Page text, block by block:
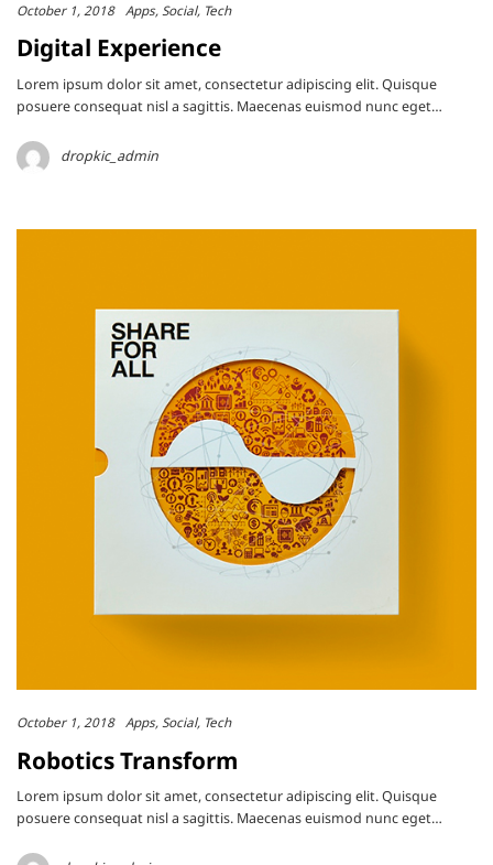
October 1, 2018 Apps Social Tech
Digital Experience
Lorem ipsum dolor sit amet, consectetur adipiscing elit. Quisque
posuere consequat nisl a sagittis. Maecenas euismod nunc eget…
dropkic_admin
October 1, 2018 Apps Social Tech
Robotics Transform
Lorem ipsum dolor sit amet, consectetur adipiscing elit. Quisque
posuere consequat nisl a sagittis. Maecenas euismod nunc eget…